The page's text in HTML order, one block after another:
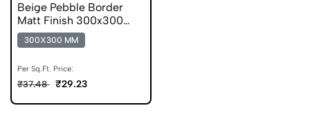
Beige Pebble Border
Matt Finish 300x300
Stone Look Tile
300X300 MM
Per Sq.Ft. Price:
₹37.48 ₹29.23